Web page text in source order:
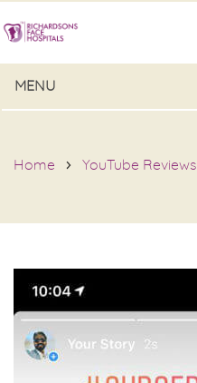
MENU
Home YouTube Reviews